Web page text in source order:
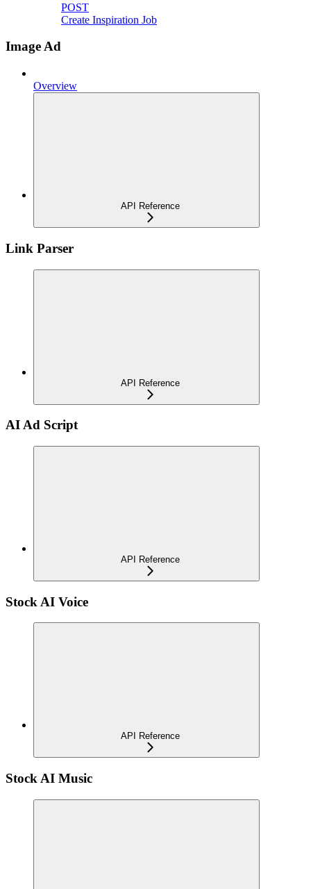
POST
Create Inspiration Job
Image Ad
Overview
API Reference
Link Parser
API Reference
AI Ad Script
API Reference
Stock AI Voice
API Reference
Stock AI Music